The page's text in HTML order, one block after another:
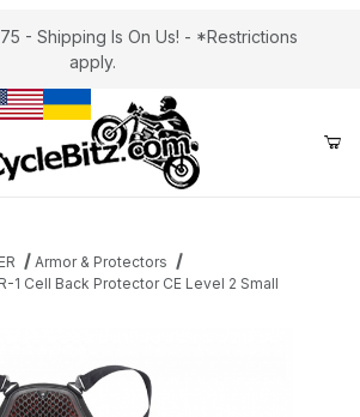
- Shipping Is On Us! - *Restrictions
apply.
Armor & Protectors
1 Cell Back Protector CE Level 2 Small